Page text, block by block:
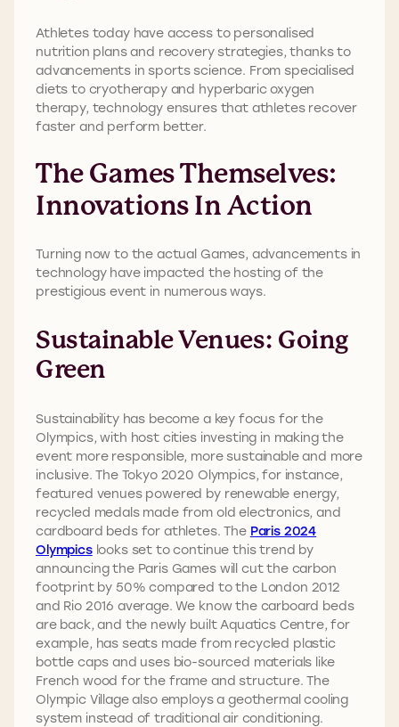
Athletes today have access to personalised
nutrition plans and recovery strategies, thanks to
advancements in sports science. From specialised
diets to cryotherapy and hyperbaric oxygen
therapy, technology ensures that athletes recover
faster and perform better.
The Games Themselves:
Innovations In Action
Turning now to the actual Games, advancements in
technology have impacted the hosting of the
prestigious event in numerous ways.
Sustainable Venues: Going
Green
Sustainability has become a key focus for the
Olympics, with host cities investing in making the
event more responsible, more sustainable and more
inclusive. The Tokyo 2020 Olympics, for instance,
featured venues powered by renewable energy,
recycled medals made from old electronics, and
cardboard beds for athletes. The Paris 2024
Olympicslooks set to continue this trend by
announcing the Paris Games will cut the carbon
footprint by 50% compared to the London 2012
and Rio 2016 average. We know the carboard beds
are back, and the newly built Aquatics Centre, for
example, has seats made from recycled plastic
bottle caps and uses bio-sourced materials like
French wood for the frame and structure. The
Olympic Village also employs a geothermal cooling
system instead of traditional air conditioning.